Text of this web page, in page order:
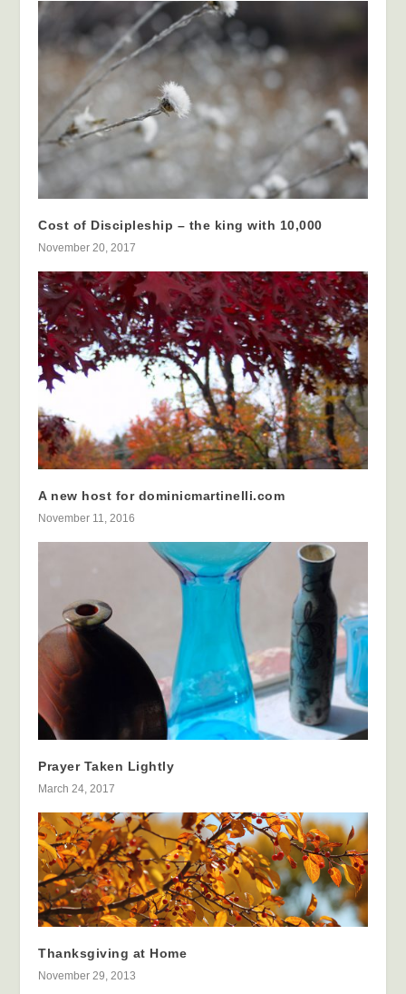
Cost of Discipleship – the king with 10,000
November 20, 2017
A new host for dominicmartinelli.com
November 11, 2016
Prayer Taken Lightly
March 24, 2017
Thanksgiving at Home
November 29, 2013